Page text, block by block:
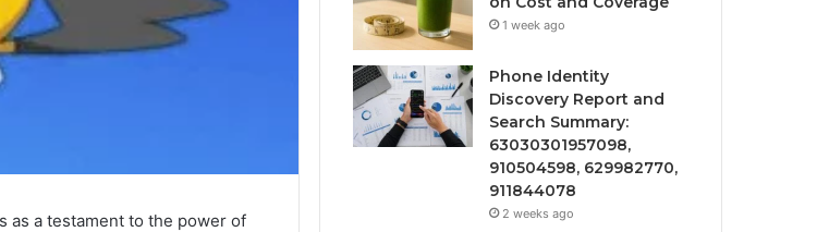
as a testament to the power of
1 week ago
Phone Identity
Discovery Report and
Search Summary:
63030301957098,
910504598, 629982770,
911844078
2 weeks ago